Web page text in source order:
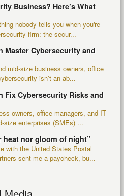
Business? Here’s What
nobody tells you when you're
firm: the secur...
Master Cybersecurity and
mid-size business owners, office
isn’t an ab...
Fix Cybersecurity Risks and
owners, office managers, and IT
size enterprises (SMEs) ...
heat nor gloom of night”
with the United States Postal
sent me a paycheck, bu...